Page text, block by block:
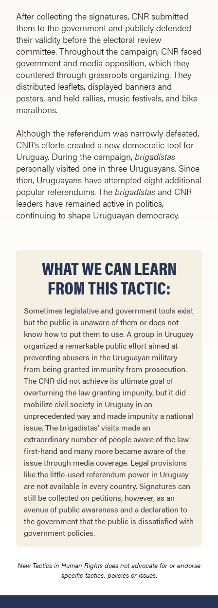
After collecting the signatures, CNR submitted
them to the government and publicly defended
their validity before the electoral review
committee. Throughout the campaign, CNR faced
government and media opposition, which they
countered through grassroots organizing. They
distributed leaflets, displayed banners and
posters, and held rallies, music festivals, and bike
marathons.
Although the referendum was narrowly defeated,
CNR’s efforts created a new democratic tool for
Uruguay. During the campaign, brigadistas
personally visited one in three Uruguayans. Since
then, Uruguayans have attempted eight additional
popular referendums. The brigadistas and CNR
leaders have remained active in politics,
continuing to shape Uruguayan democracy.
WHAT WE CAN LEARN
FROM THIS TACTIC:
Sometimes legislative and government tools exist
but the public is unaware of them or does not
know how to put them to use. A group in Uruguay
organized a remarkable public effort aimed at
preventing abusers in the Uruguayan military
from being granted immunity from prosecution.
The CNR did not achieve its ultimate goal of
overturning the law granting impunity, but it did
mobilize civil so­ciety in Uruguay in an
unprecedented way and made impunity a national
issue. The brigadistas’ visits made an
extraordinary number of people aware of the law
first-hand and many more became aware of the
issue through media coverage. Legal provisions
like the little-used referendum power in Uruguay
are not available in every country. Signatures can
still be collected on petitions, however, as an
avenue of public awareness and a declaration to
the govern­ment that the public is dissatisfied with
government policies.
New Tactics in Human Rights does not advocate for or endorse
specific tactics, policies or issues.